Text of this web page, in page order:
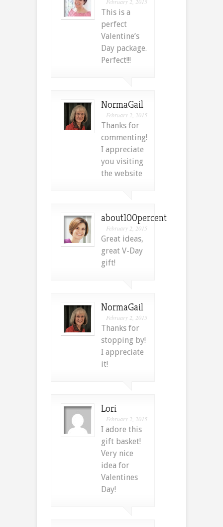
This is a
perfect
Valentine’s
Day package.
Perfect!!!
NormaGail
February 2, 2015
Thanks for
commenting!
I appreciate
you visiting
the website
about100percent
February 2, 2015
Great ideas,
great V-Day
gift!
NormaGail
February 2, 2015
Thanks for
stopping by!
I appreciate
it!
Lori
February 2, 2015
I adore this
gift basket!
Very nice
idea for
Valentines
Day!